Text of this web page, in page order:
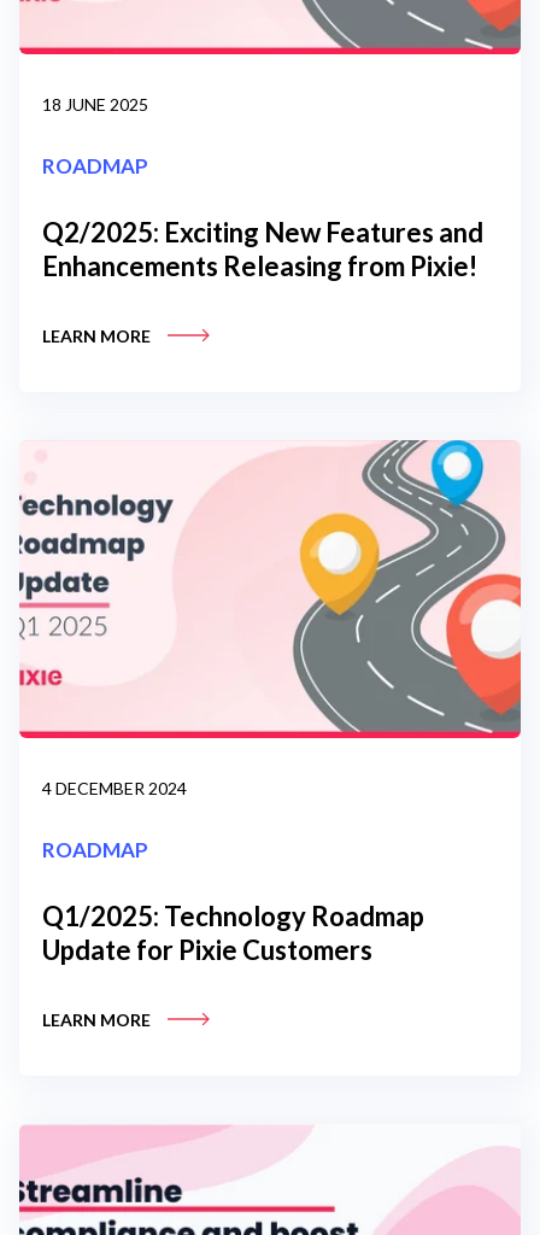
18 JUNE 2025
ROADMAP
Q2/2025: Exciting New Features and
Enhancements Releasing from Pixie!
LEARN MORE
4 DECEMBER 2024
ROADMAP
Q1/2025: Technology Roadmap
Update for Pixie Customers
LEARN MORE